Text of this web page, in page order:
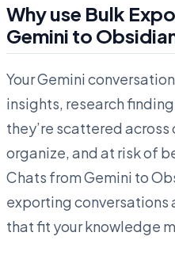
Why use Bulk
Gemini to
Your Gemini
insights, research
they’re scattered
organize, and at risk of
Chats from Gemini to
exporting conversations
that fit your knowledge